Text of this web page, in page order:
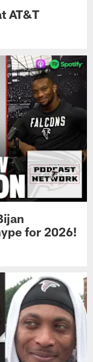
AT&T
for 2026!